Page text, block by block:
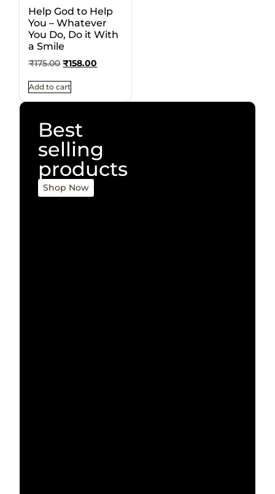
Help God to Help
You – Whatever
You Do, Do it With
a Smile
₹175.00 ₹158.00
Add to cart
Best
selling
products
Shop Now